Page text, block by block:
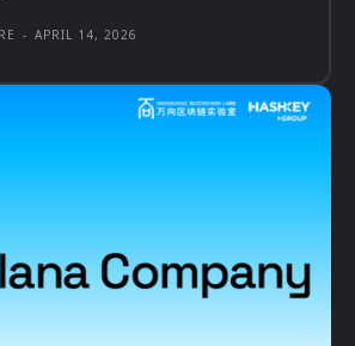
- APRIL 14, 2026